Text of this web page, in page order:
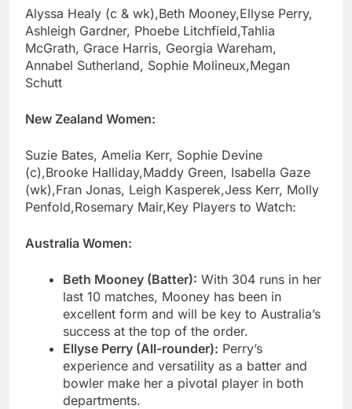
Alyssa Healy (c & wk),Beth Mooney,Ellyse Perry,
Ashleigh Gardner, Phoebe Litchfield,Tahlia
McGrath, Grace Harris, Georgia Wareham,
Annabel Sutherland, Sophie Molineux,Megan
Schutt
New Zealand Women:
Suzie Bates, Amelia Kerr, Sophie Devine
(c),Brooke Halliday,Maddy Green, Isabella Gaze
(wk),Fran Jonas, Leigh Kasperek,Jess Kerr, Molly
Penfold,Rosemary Mair,Key Players to Watch:
Australia Women:
Beth Mooney (Batter): With 304 runs in her
last 10 matches, Mooney has been in
excellent form and will be key to Australia’s
success at the top of the order.
Ellyse Perry (All-rounder): Perry’s
experience and versatility as a batter and
bowler make her a pivotal player in both
departments.